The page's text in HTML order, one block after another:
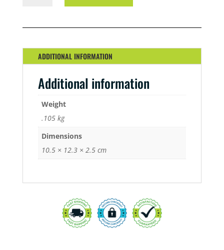
ADDITIONAL INFORMATION
Additional information
Weight
.105 kg
Dimensions
10.5 × 12.3 × 2.5 cm